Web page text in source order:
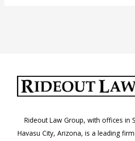
Rideout Law Group, with offices in
Havasu City, Arizona, is a leading